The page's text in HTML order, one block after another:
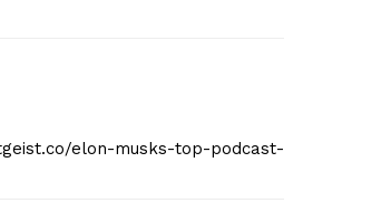
elon-musks-top-podcast-